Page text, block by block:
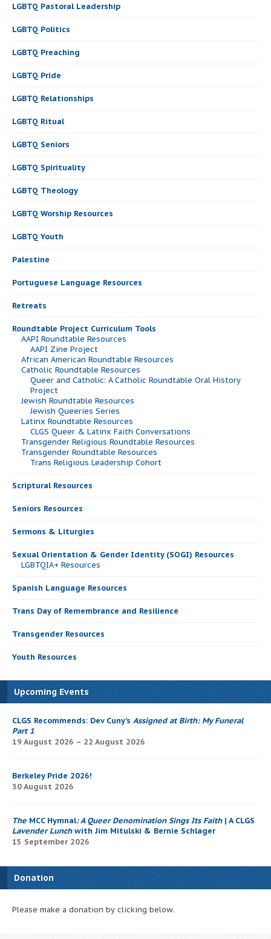
LGBTQ Pastoral Leadership
LGBTQ Politics
LGBTQ Preaching
LGBTQ Pride
LGBTQ Relationships
LGBTQ Ritual
LGBTQ Seniors
LGBTQ Spirituality
LGBTQ Theology
LGBTQ Worship Resources
LGBTQ Youth
Palestine
Portuguese Language Resources
Retreats
Roundtable Project Curriculum Tools
AAPI Roundtable Resources
AAPI Zine Project
African American Roundtable Resources
Catholic Roundtable Resources
Queer and Catholic: A Catholic Roundtable Oral History
Project
Jewish Roundtable Resources
Jewish Queeries Series
Latinx Roundtable Resources
CLGS Queer & Latinx Faith Conversations
Transgender Religious Roundtable Resources
Transgender Roundtable Resources
Trans Religious Leadership Cohort
Scriptural Resources
Seniors Resources
Sermons & Liturgies
Sexual Orientation & Gender Identity (SOGI) Resources
LGBTQIA+ Resources
Spanish Language Resources
Trans Day of Remembrance and Resilience
Transgender Resources
Youth Resources
Upcoming Events
CLGS Recommends: Dev Cuny’s Assigned at Birth: My Funeral
Part 1
19 August 2026 – 22 August 2026
Berkeley Pride 2026!
30 August 2026
The MCC Hymnal: A Queer Denomination Sings Its Faith| A CLGS
Lavender Lunchwith Jim Mitulski & Bernie Schlager
15 September 2026
Donation
Please make a donation by clicking below.